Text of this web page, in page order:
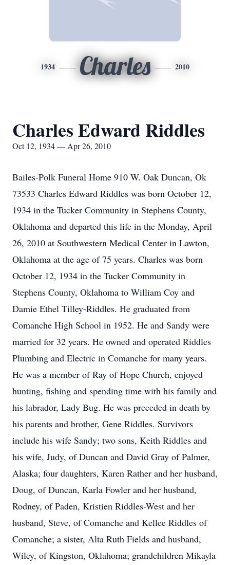
1934 Charles 2010
Charles Edward Riddles
Oct 12, 1934 — Apr 26, 2010
Bailes-Polk Funeral Home 910 W. Oak Duncan, Ok
73533 Charles Edward Riddles was born October 12,
1934 in the Tucker Community in Stephens County,
Oklahoma and departed this life in the Monday, April
26, 2010 at Southwestern Medical Center in Lawton,
Oklahoma at the age of 75 years. Charles was born
October 12, 1934 in the Tucker Community in
Stephens County, Oklahoma to William Coy and
Damie Ethel Tilley-Riddles. He graduated from
Comanche High School in 1952. He and Sandy were
married for 32 years. He owned and operated Riddles
Plumbing and Electric in Comanche for many years.
He was a member of Ray of Hope Church, enjoyed
hunting, fishing and spending time with his family and
his labrador, Lady Bug. He was preceded in death by
his parents and brother, Gene Riddles. Survivors
include his wife Sandy; two sons, Keith Riddles and
his wife, Judy, of Duncan and David Gray of Palmer,
Alaska; four daughters, Karen Rather and her husband,
Doug, of Duncan, Karla Fowler and her husband,
Rodney, of Paden, Kristien Riddles-West and her
husband, Steve, of Comanche and Kellee Riddles of
Comanche; a sister, Alta Ruth Fields and husband,
Wiley, of Kingston, Oklahoma; grandchildren Mikayla